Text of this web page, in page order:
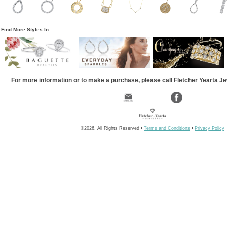
Find More Styles In
For more information or to make a purchase, please call Fletcher Yearta
©2026, All Rights Reserved • Terms and Conditions • Privacy Policy